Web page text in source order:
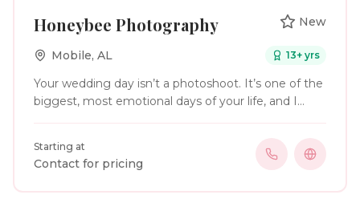
Honeybee Photography New
Mobile, AL 13+ yrs
Your wedding day isn’t a photoshoot. It’s one of the
biggest, most emotional days of your life, and I
I’ve learned, it’s that the photographs you treasure
most aren’t always the perfectly posed ones.
Starting at
Contact for pricing